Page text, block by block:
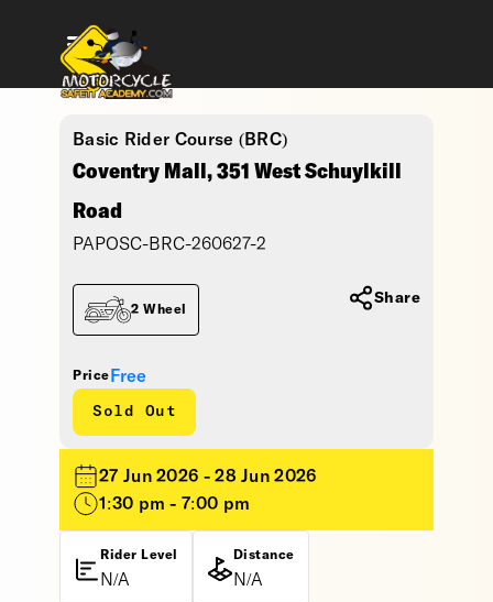
Basic Rider Course (BRC)
Coventry Mall, 351 West Schuylkill
Road
PAPOSC-BRC-260627-2
Price Free
Sold Out
2 Wheel
Share
27 Jun 2026 - 28 Jun 2026
1:30 pm - 7:00 pm
Rider Level
N/A
Distance
N/A